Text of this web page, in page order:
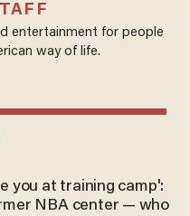
entertainment for people
way of life.
you at training camp':
NBA center — who